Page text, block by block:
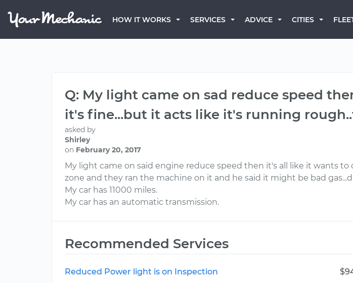
HOW IT WORKS SERVICES ADVICE CITIES
Q: My light came on sad reduce speed
it's fine...but it acts like it's running
asked by
Shirley
on February 20, 2017
My light came on said engine reduce speed then it's all like it wants
zone and they ran the machine on it and he said it might be bad
My car has 11000 miles.
My car has an automatic transmission.
Recommended Services
Reduced Power light is on Inspection